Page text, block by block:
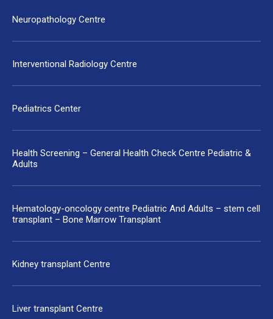
Neuropathology Centre
Interventional Radiology Centre
Pediatrics Center
Health Screening – General Health Check Centre Pediatric &
Adults
Hematology-oncology centre Pediatric And Adults – stem cell
transplant – Bone Marrow Transplant
Kidney transplant Centre
Liver transplant Centre